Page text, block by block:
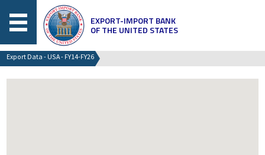
EXPORT-IMPORT BANK
OF THE UNITED STATES
Export Data - USA - FY14-FY26